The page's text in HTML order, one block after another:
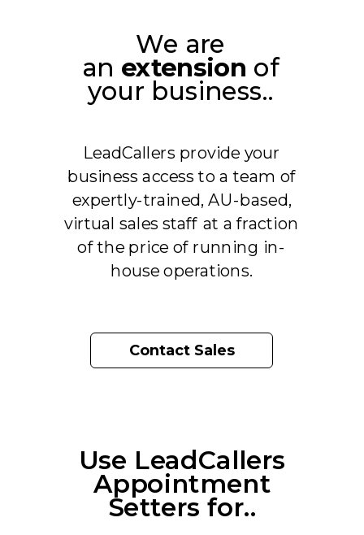
Use LeadCallers
Appointment
Setters for..
We are
an extension of
your business..
LeadCallers provide your
business access to a team of
expertly-trained, AU-based,
virtual sales staff at a fraction
of the price of running in-
house operations.
Contact Sales